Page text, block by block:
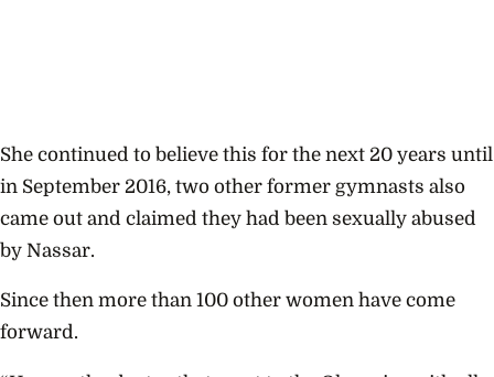
She continued to believe this for the next 20 years until
in September 2016, two other former gymnasts also
came out and claimed they had been sexually abused
by Nassar.
Since then more than 100 other women have come
forward.